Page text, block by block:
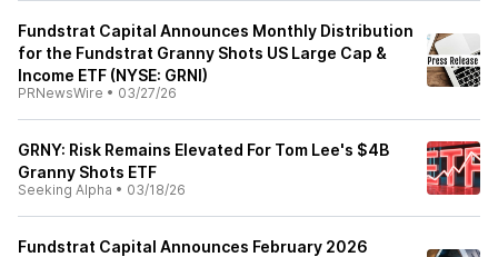
Fundstrat Capital Announces Monthly Distribution
for the Fundstrat Granny Shots US Large Cap &
Income ETF (NYSE: GRNI)
PRNewsWire • 03/27/26
GRNY: Risk Remains Elevated For Tom Lee's $4B
Granny Shots ETF
Seeking Alpha • 03/18/26
Fundstrat Capital Announces February 2026